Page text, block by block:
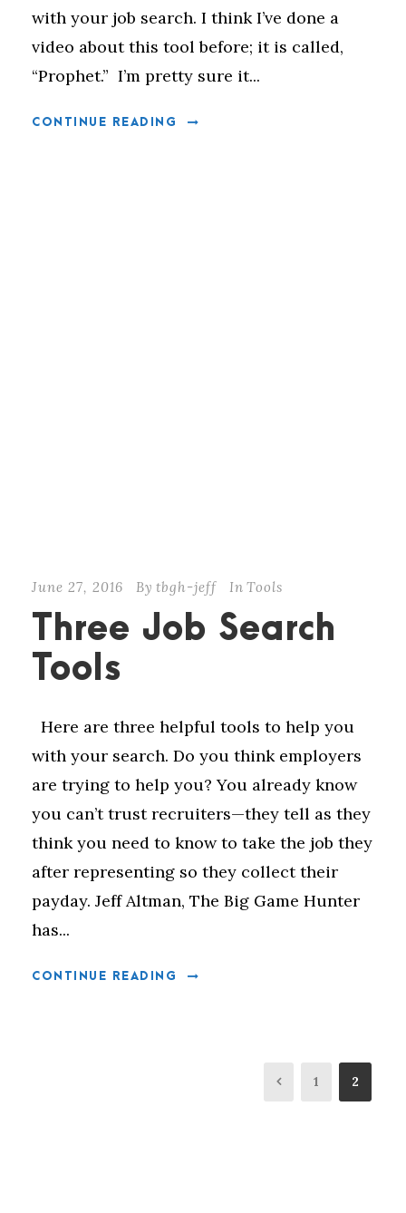
with your job search. I think I’ve done a
video about this tool before; it is called,
“Prophet.” I’m pretty sure it...
CONTINUE READING
June 27, 2016 By tbgh-jeff In Tools
Three Job Search
Tools
Here are three helpful tools to help you
with your search. Do you think employers
are trying to help you? You already know
you can’t trust recruiters—they tell as they
think you need to know to take the job they
after representing so they collect their
payday. Jeff Altman, The Big Game Hunter
has...
CONTINUE READING
1 2